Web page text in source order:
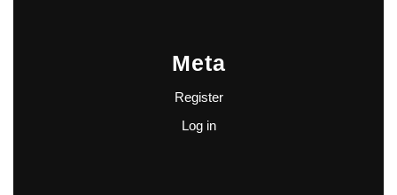
Meta
Register
Log in